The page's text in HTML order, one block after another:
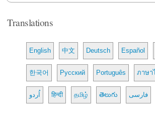
Translations
English 中文 Deutsch Español
한국어 Русский Português ภาษา
اُردو हिन्दी தமிழ் తెలుగు فارسی